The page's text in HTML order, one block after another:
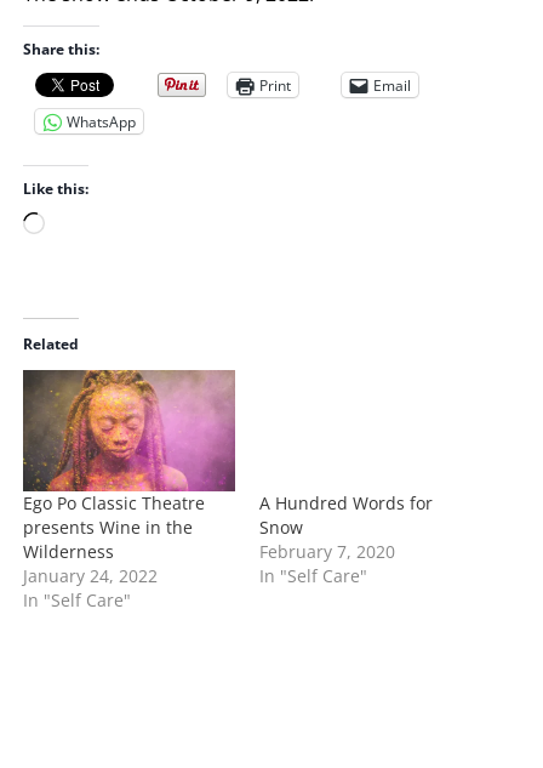
Share this:
Print
Email
WhatsApp
Like this:
L
d
i
n
g
…
Related
Ego Po Classic Theatre
presents Wine in the
Wilderness
January 24, 2022
In "Self Care"
A Hundred Words for
Snow
February 7, 2020
In "Self Care"